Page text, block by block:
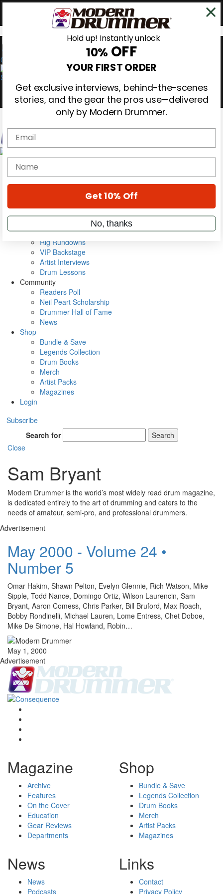
0
Magazine
Cover Archive
Metal Sticks
Rig Rundowns
VIP Backstage
Artist Interviews
Drum Lessons
Community
Readers Poll
Neil Peart Scholarship
Drummer Hall of Fame
News
Shop
Bundle & Save
Legends Collection
Drum Books
Merch
Artist Packs
Magazines
Login
Subscribe
Search for
Search
Close
Sam Bryant
Modern Drummer is the world’s most widely read drum magazine,
is dedicated entirely to the art of drumming and caters to the
needs of amateur, semi-pro, and professional drummers.
Advertisement
May 2000 - Volume 24 •
Number 5
Omar Hakim, Shawn Pelton, Evelyn Glennie, Rich Watson, Mike
Sipple, Todd Nance, Domingo Ortiz, Wilson Laurencin, Sam
Bryant, Aaron Comess, Chris Parker, Bill Bruford, Max Roach,
Bobby Rondinelli, Michael Lauren, Lome Entress, Chet Doboe,
Mike De Simone, Hal Howland, Robin…
May 1, 2000
Advertisement
Magazine
Archive
Features
On the Cover
Education
Gear Reviews
Departments
Shop
Bundle & Save
Legends Collection
Drum Books
Merch
Artist Packs
Magazines
News
News
Podcasts
Links
Contact
Privacy Policy
Hold up! Instantly unlock
10% OFF
YOUR FIRST ORDER
Get exclusive interviews, behind-the-scenes
stories, and the gear the pros use—delivered
only by Modern Drummer.
Email
name
Get 10% Off
No, thanks